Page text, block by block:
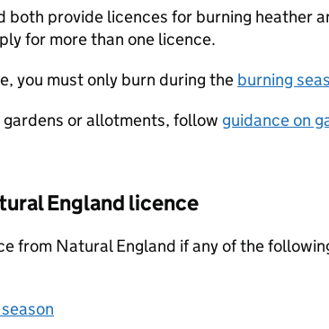
both provide licences for burning heather
for more than one licence.
you must only burn during the burning
gardens or allotments, follow guidance on
England licence
from Natural England if any of the